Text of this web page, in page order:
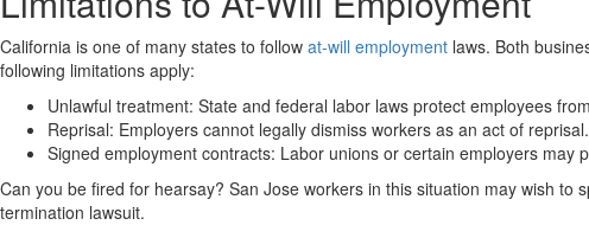
California is one of many states to follow at-will employment laws. Both
following limitations apply:
Unlawful treatment: State and federal labor laws protect employees
Reprisal: Employers cannot legally dismiss workers as an act of
Signed employment contracts: Labor unions or certain employers may
Can you be fired for hearsay? San Jose workers in this situation may wish to
termination lawsuit.